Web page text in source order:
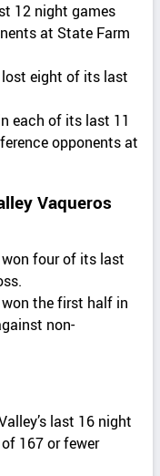
12 night games
at State Farm
lost eight of its last
each of its last 11
opponents at
Vaqueros
won four of its last
won the first half in
non-
last 16 night
167 or fewer